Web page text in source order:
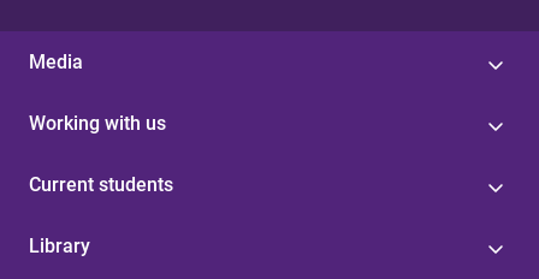
Media
Working with us
Current students
Library